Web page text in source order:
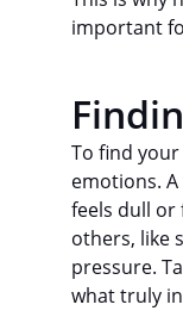
important
To find
emotions.
feels dull or
others, like
pressure.
what truly